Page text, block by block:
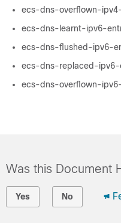
ecs-dns-overflown-
ecs-dns-learnt-ipv6-
ecs-dns-flushed-ipv6-
ecs-dns-replaced-ipv6-
ecs-dns-overflown-
Was this Document
Yes No